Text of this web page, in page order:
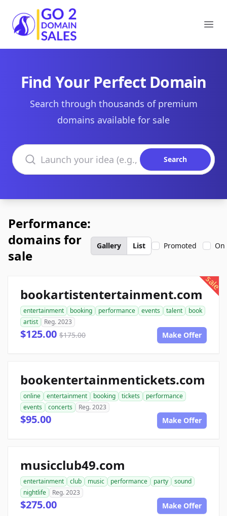
Go2DomainSales
Find Your Perfect Domain
Search through thousands of premium
domains available for sale
Search domains
Search
Performance:
domains for
sale
Gallery List Promoted On
sale
bookartistentertainment.com
entertainment booking performance events talent
book
artist
Reg. 2023
$125.00 $175.00 Make Offer
bookentertainmentickets.com
online entertainment booking tickets
performance
events
concerts Reg. 2023
$95.00 Make Offer
musicclub49.com
entertainment club music performance party
sound
nightlife
Reg. 2023
$275.00 Make Offer